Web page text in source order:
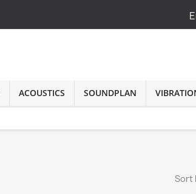
ACOUSTICS SOUNDPLAN
Sort